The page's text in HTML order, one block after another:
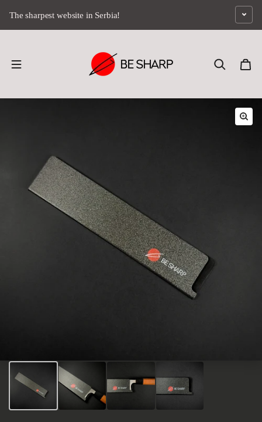
The sharpest website in Serbia!